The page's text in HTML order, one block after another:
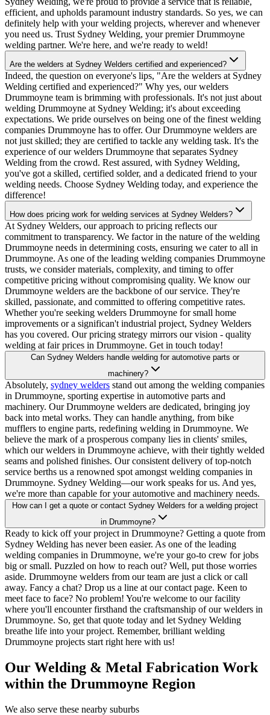
efficient, and upholds paramount industry standards. So yes, we can
definitely help with your welding projects, wherever and whenever
you need us. Trust Sydney Welding, your premier Drummoyne
welding partner. We're here, and we're ready to weld!
Are the welders at Sydney Welders certified and experienced?
Indeed, the question on everyone's lips, "Are the welders at Sydney
Welding certified and experienced?" Why yes, our welders
Drummoyne team is brimming with professionals. It's not just about
welding Drummoyne at Sydney Welding; it's about exceeding
expectations. We pride ourselves on being one of the finest welding
companies Drummoyne has to offer. Our Drummoyne welders are
not just skilled; they are certified to tackle any welding task. It's the
experience of our welders Drummoyne that separates Sydney
Welding from the crowd. Rest assured, with Sydney Welding,
you've got a skilled, certified solder, and a dedicated friend to your
welding needs. Choose Sydney Welding today, and experience the
difference!
How does pricing work for welding services at Sydney Welders?
At Sydney Welders, our approach to pricing reflects our
commitment to transparency. We factor in the nature of the welding
Drummoyne needs in determining costs, ensuring we cater to all in
Drummoyne. As one of the leading welding companies Drummoyne
trusts, we consider materials, complexity, and timing to offer
competitive pricing without compromising quality. We know our
Drummoyne welders are the backbone of our service. They're
skilled, passionate, and committed to offering competitive rates.
Whether you're seeking welders Drummoyne for small home
improvements or a significan't industrial project, Sydney Welders
has you covered. Our pricing strategy mirrors our vision - quality
welding at fair prices in Drummoyne. Get in touch today!
Can Sydney Welders handle welding for automotive parts or
machinery?
Absolutely, sydney welders stand out among the welding companies
in Drummoyne, sporting expertise in automotive parts and
machinery. Our Drummoyne welders are dedicated, bringing joy
back into metal works. They can handle anything, from bike
mufflers to engine parts, redefining welding in Drummoyne. We
believe the mark of a prosperous company lies in clients' smiles,
which our welders in Drummoyne achieve, with their tightly welded
seams and polished finishes. Our consistent delivery of top-notch
service berths us a renowned spot amongst welding companies in
Drummoyne. Sydney Welding—our work speaks for us. And yes,
we're more than capable for your automotive and machinery needs.
How can I get a quote or contact Sydney Welders for a welding project
in Drummoyne?
Ready to kick off your project in Drummoyne? Getting a quote from
Sydney Welding has never been easier. As one of the leading
welding companies in Drummoyne, we're your go-to crew for jobs
big or small. Puzzled on how to reach out? Well, put those worries
aside. Drummoyne welders from our team are just a click or call
away. Fancy a chat? Drop us a line at our contact page. Keen to
meet face to face? No problem! You're welcome to our facility
where you'll encounter firsthand the craftsmanship of our welders in
Drummoyne. So, get that quote today and let Sydney Welding
breathe life into your project. Remember, brilliant welding
Drummoyne projects start right here with us!
Our Welding & Metal Fabrication Work
within the Drummoyne Region
We also serve these nearby suburbs